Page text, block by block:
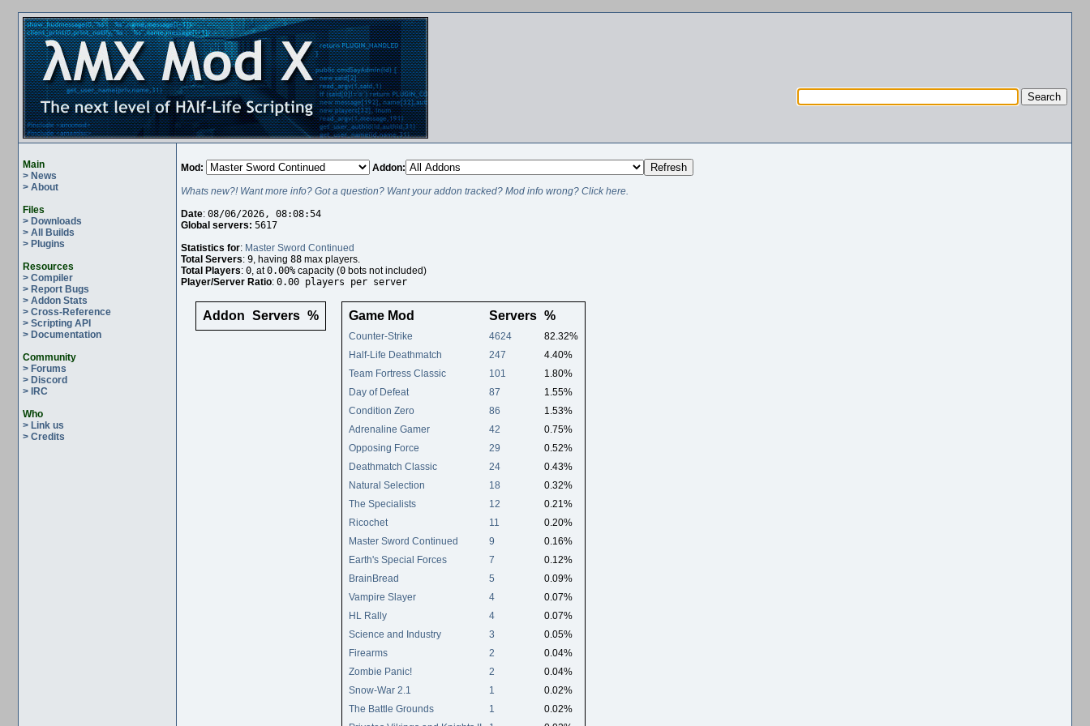
Main
> News
> About
Files
> Downloads
> All Builds
> Plugins
Resources
> Compiler
> Report Bugs
> Addon Stats
> Cross-Reference
> Scripting API
> Documentation
Community
> Forums
> Discord
> IRC
Who
> Link us
> Credits
Mod: Addon:
Whats new?! Want more info? Got a question? Want your addon tracked? Mod info wrong? Click here.
Date: 08/06/2026, 08:08:54
Global servers: 5617
Statistics for: Master Sword Continued
Total Servers: 9, having 88 max players.
Total Players: 0, at0.00% capacity (0 bots not included)
Player/Server Ratio: 0.00 players per server
Addon Servers % Game Mod Servers %
Counter-Strike 4624
82.32%
Half-Life Deathmatch
247
4.40%
Team Fortress Classic
101
1.80%
Day of Defeat
87
1.55%
Condition Zero
86
1.53%
Adrenaline Gamer
42
0.75%
Opposing Force
29
0.52%
Deathmatch Classic
24
0.43%
Natural Selection
18
0.32%
The Specialists
12
0.21%
Ricochet
11
0.20%
Master Sword Continued
9
0.16%
Earth's Special Forces
7
0.12%
BrainBread
5
0.09%
Vampire Slayer
4
0.07%
HL Rally
4
0.07%
Science and Industry
3
0.05%
Firearms
2
0.04%
Zombie Panic!
2
0.04%
Snow-War 2.1
1
0.02%
The Battle Grounds
1
0.02%